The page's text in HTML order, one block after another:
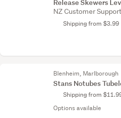
Release Skewers
NZ Customer
Shipping from $3.99
Blenheim, Marlborough
Stans Notubes
Shipping from
Options available